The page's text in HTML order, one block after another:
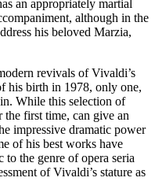
an appropriately martial
although in the
his beloved Marzia,
revivals of Vivaldi’s
his birth in 1978, only one,
While this selection of
the first time, can give an
impressive dramatic power
of his best works have
to the genre of opera seria
of Vivaldi’s stature as